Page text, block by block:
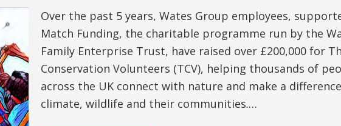
Over the past 5 years, Wates Group employees,
Match Funding, the charitable programme run by the
Family Enterprise Trust, have raised over £200,000 for
Conservation Volunteers (TCV), helping thousands of
across the UK connect with nature and make a
climate, wildlife and their communities.…